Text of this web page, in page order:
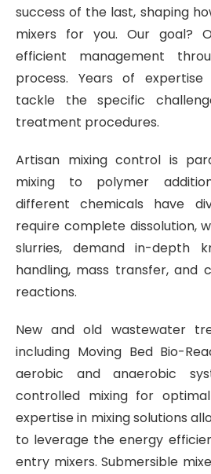
success of the last, shaping
mixers for you. Our goal?
efficient management
process. Years of
tackle the specific
treatment procedures.
Artisan mixing control is
mixing to polymer
different chemicals have
require complete dissolution,
slurries, demand in-depth
handling, mass transfer, and
reactions.
New and old wastewater
including Moving Bed Bio-
aerobic and anaerobic
controlled mixing for
expertise in mixing solutions
to leverage the energy
entry mixers. Submersible